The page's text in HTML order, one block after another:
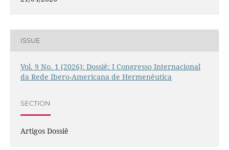
ISSUE
Vol. 9 No. 1 (2026): Dossiê: I Congresso Internacional
da Rede Ibero-Americana de Hermenêutica
SECTION
Artigos Dossiê